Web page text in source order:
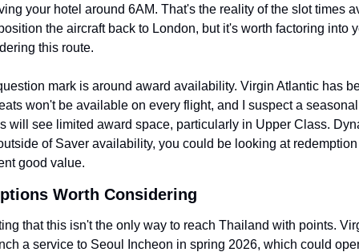
your hotel around 6AM. That's the reality of the slot times
the aircraft back to London, but it's worth factoring into
this route.
mark is around award availability. Virgin Atlantic has
won't be available on every flight, and I suspect a
will see limited award space, particularly in Upper Class.
of Saver availability, you could be looking at
good value.
Worth Considering
that this isn't the only way to reach Thailand with points.
a service to Seoul Incheon in spring 2026, which could